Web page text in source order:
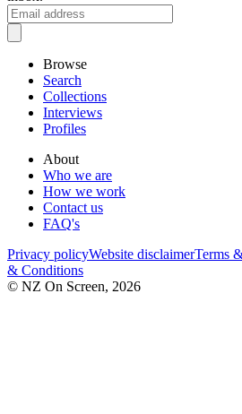
Browse
Search
Collections
Interviews
Profiles
About
Who we are
How we work
Contact us
FAQ's
Privacy policyWebsite disclaimerTerms
& Conditions
© NZ On Screen, 2026